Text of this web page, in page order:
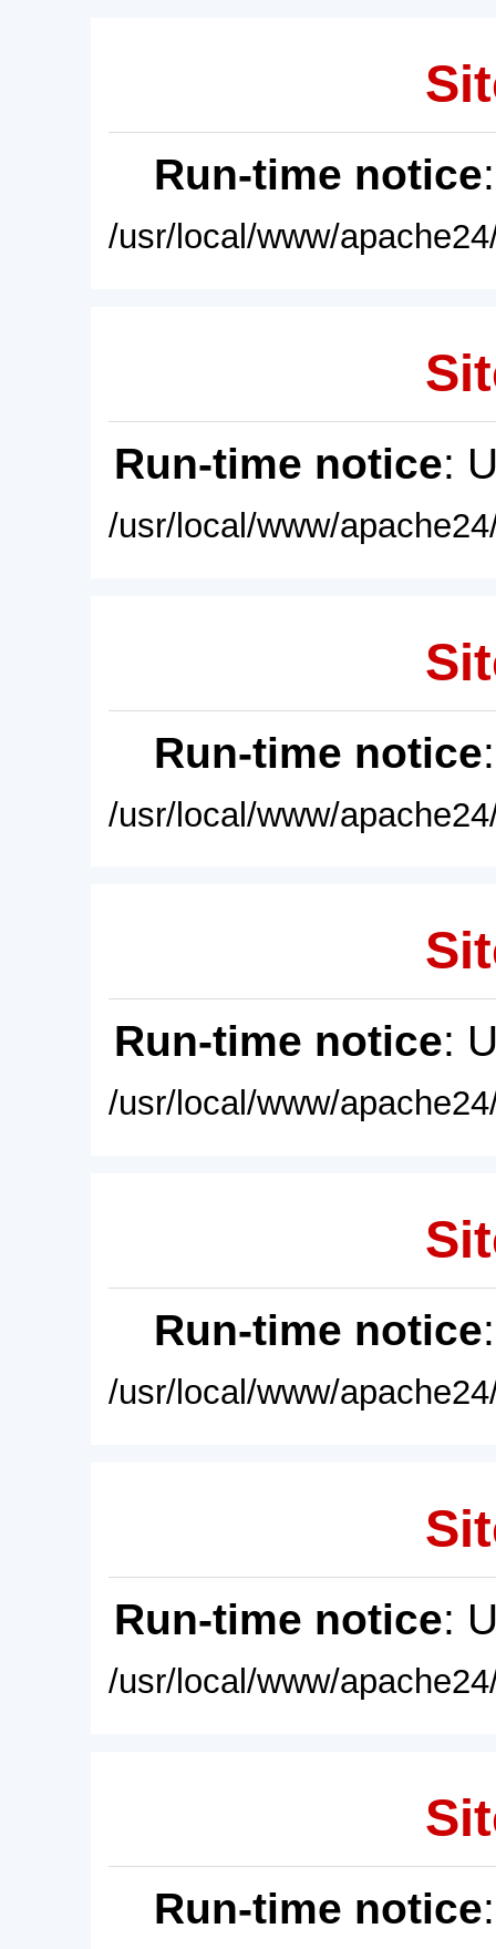
Run-time notice
/usr/local/www/
Run-time notice:
/usr/local/www/
Run-time notice
/usr/local/www/
Run-time notice:
/usr/local/www/
Run-time notice
/usr/local/www/
Run-time notice:
/usr/local/www/
Run-time notice